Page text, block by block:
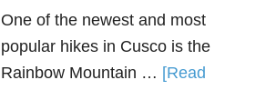
One of the newest and most
popular hikes in Cusco is the
Rainbow Mountain … [Read